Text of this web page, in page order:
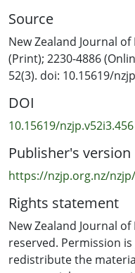
Documentation
Self Efficacy Scale),
Participants were
or UC (n = 22).
calendar tracking,
urinary ovulation
data for the final
compared to 73.5%
0.17). The M (SD) one
following MCPBR and
0.06). Self-reported
groups. The findings of
UC result in similar
Source
New Zealand Journal
(Print); 2230-4886
52(3). doi: 10.15619/
DOI
10.15619/nzjp.v52i3.456
Publisher's version
https://nzjp.org.nz/
Rights statement
New Zealand Journal
reserved. Permission
redistribute the